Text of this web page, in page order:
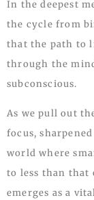
In the deepest
the cycle from
that the path to
through the
subconscious.
As we pull out
focus,
world where
to less than that
emerges as a